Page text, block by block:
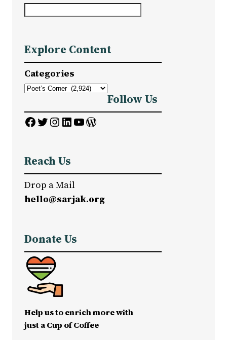
r
c
h
Explore Content
Categories
Follow Us
Facebook Twitter InstagramLinkedIn YouTube WordPress
Reach Us
Drop a Mail
hello@sarjak.org
Donate Us
Help us to enrich more with
just a Cup of Coffee